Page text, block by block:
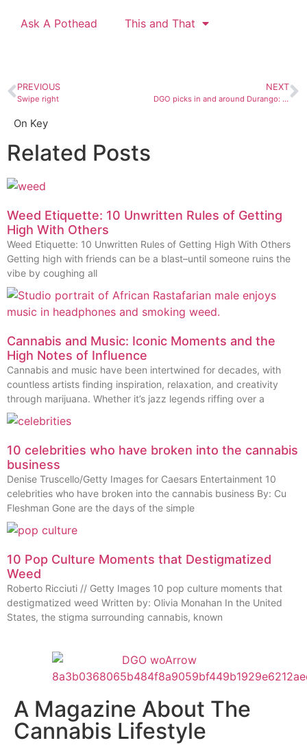
Ask A Pothead This and That
PREVIOUS
Swipe right
NEXT
DGO picks in and around Durango: August 9 to 15
On Key
Related Posts
Weed Etiquette: 10 Unwritten Rules of Getting
High With Others
Weed Etiquette: 10 Unwritten Rules of Getting High With Others
Getting high with friends can be a blast–until someone ruins the
vibe by coughing all
Cannabis and Music: Iconic Moments and the
High Notes of Influence
Cannabis and music have been intertwined for decades, with
countless artists finding inspiration, relaxation, and creativity
through marijuana. Whether it’s jazz legends riffing over a
10 celebrities who have broken into the cannabis
business
Denise Truscello/Getty Images for Caesars Entertainment 10
celebrities who have broken into the cannabis business By: Cu
Fleshman Gone are the days of the simple
10 Pop Culture Moments that Destigmatized
Weed
Roberto Ricciuti // Getty Images 10 pop culture moments that
destigmatized weed Written by: Olivia Monahan In the United
States, the stigma surrounding cannabis, known
A Magazine About The
Cannabis Lifestyle